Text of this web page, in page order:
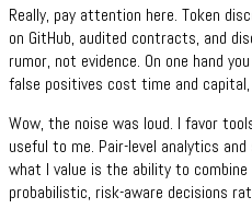
Really, pay attention here. Token
on GitHub, audited contracts, and
rumor, not evidence. On one hand
false positives cost time and
Wow, the noise was loud. I favor
useful to me. Pair-level analytics
what I value is the ability to
probabilistic, risk-aware decisions